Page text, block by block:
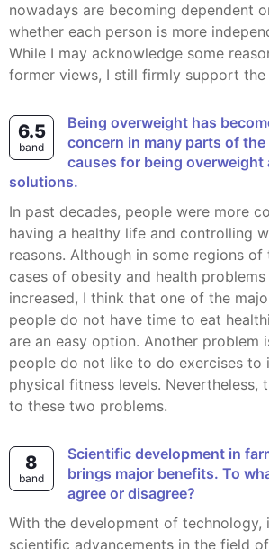
nowadays are becoming dependent
whether each person is more
While I may acknowledge some
former views, I still firmly support the
6.5
band
Being overweight has become a major health
concern in many parts of
causes for being overweight
solutions.
In past decades, people were more concerned about
having a healthy life and controlling
reasons. Although in some regions
cases of obesity and health
increased, I think that one of the
people do not have time to eat
are an easy option. Another problem
people do not like to do exercises to
physical fitness levels. Nevertheless,
to these two problems.
8
band
Scientific development in farming always
brings major benefits. To
agree or disagree?
With the development of technology, it is certain that
scientific advancements in the field